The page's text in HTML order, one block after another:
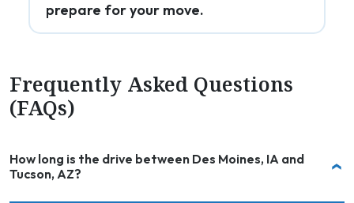
prepare for your move.
Frequently Asked Questions
(FAQs)
How long is the drive between Des Moines, IA and
Tucson, AZ?